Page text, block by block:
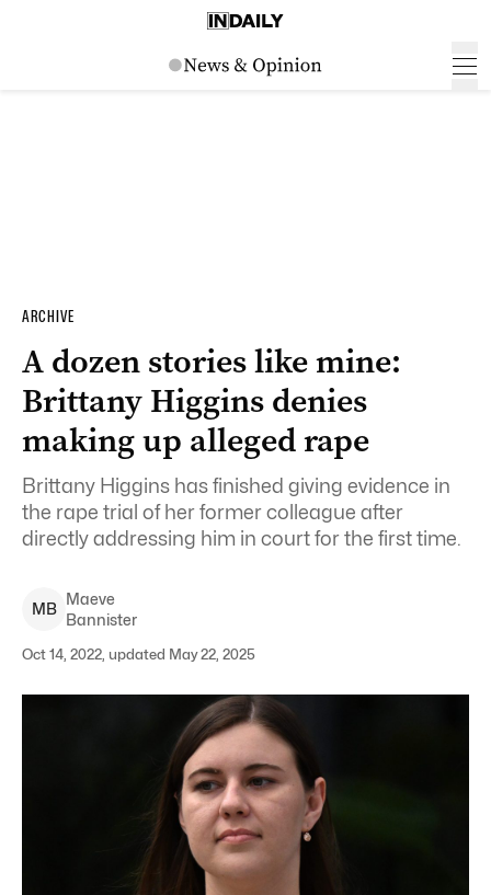
ARCHIVE
A dozen stories like mine:
Brittany Higgins denies
making up alleged rape
Brittany Higgins has finished giving evidence in
the rape trial of her former colleague after
directly addressing him in court for the first time.
MB
Maeve
Bannister
Oct 14, 2022, updated May 22, 2025